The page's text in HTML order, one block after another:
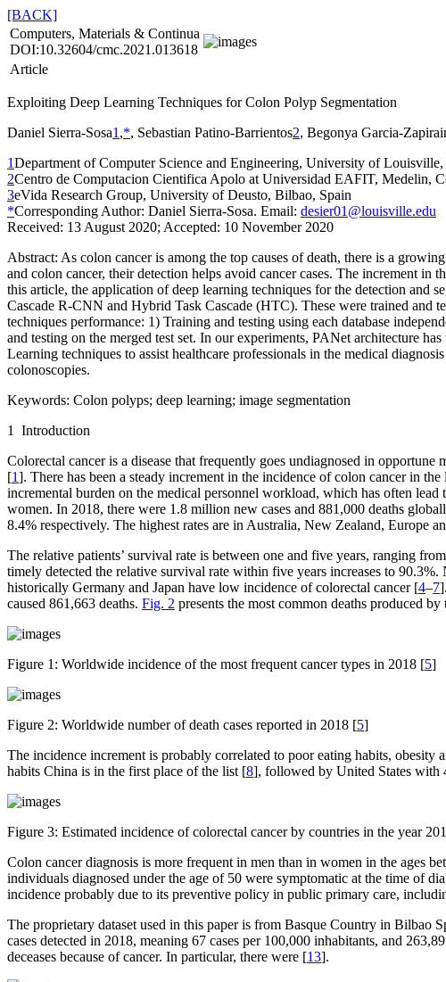
[BACK]
Computers, Materials & Continua
DOI:10.32604/cmc.2021.013618
Article
Exploiting Deep Learning Techniques for Colon Polyp Segmentation
Daniel Sierra-Sosa1 ,*, Sebastian Patino-Barrientos2, Begonya Garcia-
1Department of Computer Science and Engineering, University of
2Centro de Computacion Cientifica Apolo at Universidad EAFIT, Medelin,
3eVida Research Group, University of Deusto, Bilbao, Spain
*Corresponding Author: Daniel Sierra-Sosa. Email: desier01@louisville.edu
Received: 13 August 2020; Accepted: 10 November 2020
Abstract: As colon cancer is among the top causes of death, there is a
and colon cancer, their detection helps avoid cancer cases. The increment in
this article, the application of deep learning techniques for the detection and
Cascade R-CNN and Hybrid Task Cascade (HTC). These were trained and
techniques performance: 1) Training and testing using each database
and testing on the merged test set. In our experiments, PANet architecture
Learning techniques to assist healthcare professionals in the medical
colonoscopies.
Keywords: Colon polyps; deep learning; image segmentation
1 Introduction
Colorectal cancer is a disease that frequently goes undiagnosed in
[1]. There has been a steady increment in the incidence of colon cancer in
incremental burden on the medical personnel workload, which has often
women. In 2018, there were 1.8 million new cases and 881,000 deaths
8.4% respectively. The highest rates are in Australia, New Zealand, Europe
The relative patients’ survival rate is between one and five years, ranging
timely detected the relative survival rate within five years increases to
historically Germany and Japan have low incidence of colorectal cancer [4–7
caused 861,663 deaths. Fig. 2 presents the most common deaths produced
Figure 1: Worldwide incidence of the most frequent cancer types in 2018 [5]
Figure 2: Worldwide number of death cases reported in 2018 [5]
The incidence increment is probably correlated to poor eating habits, obesity
habits China is in the first place of the list [8], followed by United States with
Figure 3: Estimated incidence of colorectal cancer by countries in the year
Colon cancer diagnosis is more frequent in men than in women in the ages
individuals diagnosed under the age of 50 were symptomatic at the time of
incidence probably due to its preventive policy in public primary care,
The proprietary dataset used in this paper is from Basque Country in Bilbao
cases detected in 2018, meaning 67 cases per 100,000 inhabitants, and
deceases because of cancer. In particular, there were [13].